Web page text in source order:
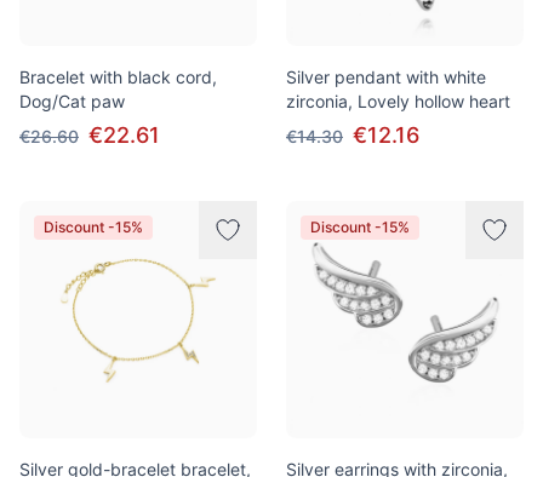
Bracelet with black cord,
Dog/Cat paw
€26.60 €22.61
Silver pendant with white
zirconia, Lovely hollow heart
€14.30 €12.16
Discount -15%
Silver gold-bracelet bracelet,
Discount -15%
Silver earrings with zirconia,